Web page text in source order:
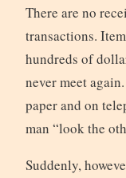
There are no
transactions.
hundreds of
never meet
paper and on
man “look the
Suddenly,